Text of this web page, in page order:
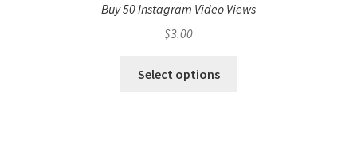
Buy 50 Instagram Video Views
$3.00
Select options